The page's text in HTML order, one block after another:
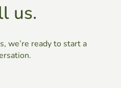
us.
we’re ready to start a